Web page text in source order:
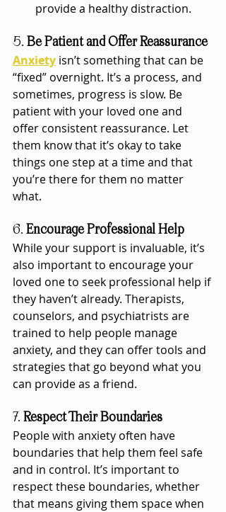
provide a healthy distraction.
5. Be Patient and Offer Reassurance
Anxiety isn’t something that can be
“fixed” overnight. It’s a process, and
sometimes, progress is slow. Be
patient with your loved one and
offer consistent reassurance. Let
them know that it’s okay to take
things one step at a time and that
you’re there for them no matter
what.
6. Encourage Professional Help
While your support is invaluable, it’s
also important to encourage your
loved one to seek professional help if
they haven’t already. Therapists,
counselors, and psychiatrists are
trained to help people manage
anxiety, and they can offer tools and
strategies that go beyond what you
can provide as a friend.
7. Respect Their Boundaries
People with anxiety often have
boundaries that help them feel safe
and in control. It’s important to
respect these boundaries, whether
that means giving them space when